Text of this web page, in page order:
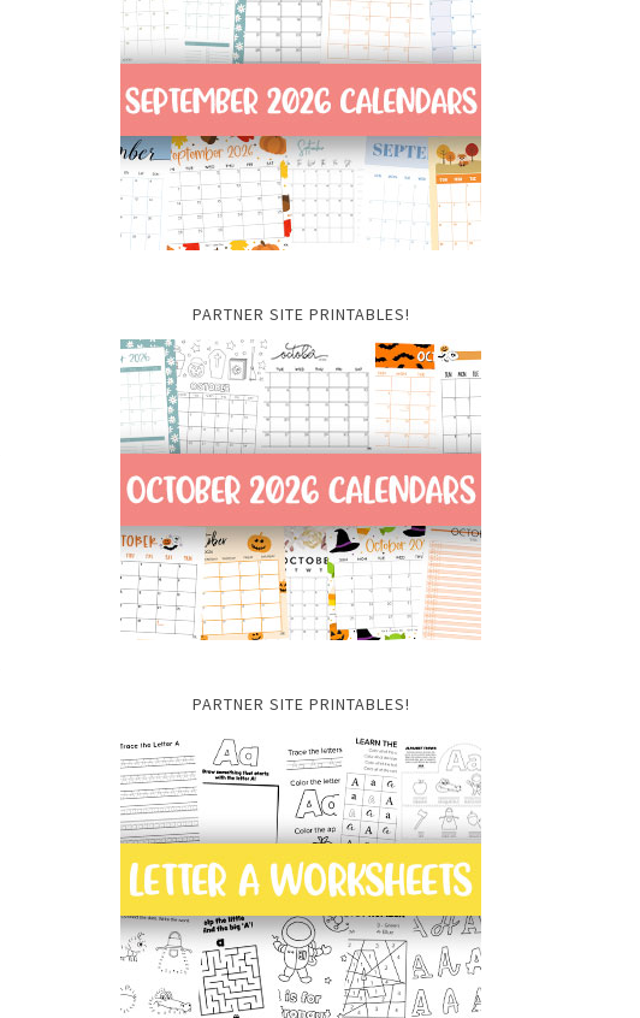
PARTNER SITE PRINTABLES!
PARTNER SITE PRINTABLES!